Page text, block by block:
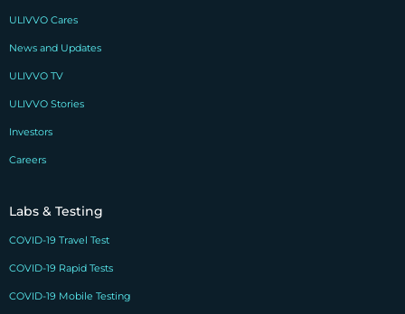
ULIVVO Cares
News and Updates
ULIVVO TV
ULIVVO Stories
Investors
Careers
Labs & Testing
COVID-19 Travel Test
COVID-19 Rapid Tests
COVID-19 Mobile Testing